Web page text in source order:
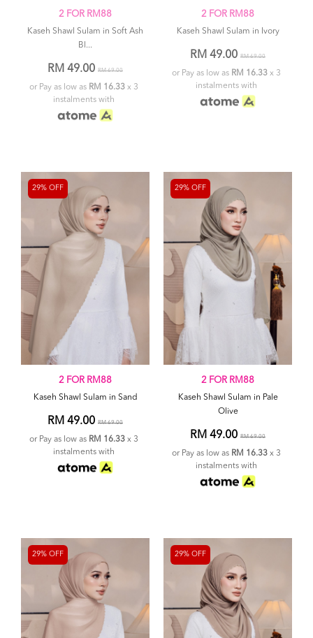
2 FOR RM88
Kaseh Shawl Sulam in Soft Ash
Bl...
RM 49.00 RM 69.00
or Pay as low as RM 16.33x 3
instalments with
2 FOR RM88
Kaseh Shawl Sulam in Ivory
RM 49.00 RM 69.00
or Pay as low as RM 16.33x 3
instalments with
29% OFF
2 FOR RM88
Kaseh Shawl Sulam in Sand
RM 49.00 RM 69.00
or Pay as low as RM 16.33x 3
instalments with
29% OFF
2 FOR RM88
Kaseh Shawl Sulam in Pale
Olive
RM 49.00 RM 69.00
or Pay as low as RM 16.33x 3
instalments with
29% OFF 29% OFF